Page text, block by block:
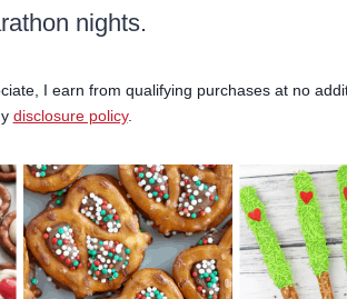
nights.
I earn from qualifying purchases at no
disclosure policy.